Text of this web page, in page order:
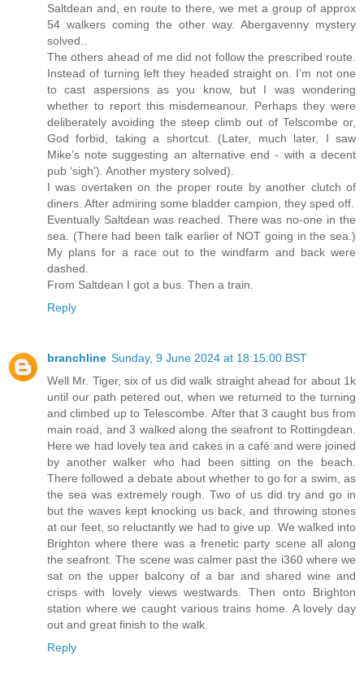
Saltdean and, en route to there, we met a group of approx
54 walkers coming the other way. Abergavenny mystery
solved..
The others ahead of me did not follow the prescribed route.
Instead of turning left they headed straight on. I’m not one
to cast aspersions as you know, but I was wondering
whether to report this misdemeanour. Perhaps they were
deliberately avoiding the steep climb out of Telscombe or,
God forbid, taking a shortcut. (Later, much later, I saw
Mike’s note suggesting an alternative end - with a decent
pub ‘sigh’). Another mystery solved).
I was overtaken on the proper route by another clutch of
diners. After admiring some bladder campion, they sped off.
Eventually Saltdean was reached. There was no-one in the
sea. (There had been talk earlier of NOT going in the sea.)
My plans for a race out to the windfarm and back were
dashed.
From Saltdean I got a bus. Then a train.
Reply
branchline Sunday, 9 June 2024 at 18:15:00 BST
Well Mr. Tiger, six of us did walk straight ahead for about 1k
until our path petered out, when we returned to the turning
and climbed up to Telescombe. After that 3 caught bus from
main road, and 3 walked along the seafront to Rottingdean.
Here we had lovely tea and cakes in a café and were joined
by another walker who had been sitting on the beach.
There followed a debate about whether to go for a swim, as
the sea was extremely rough. Two of us did try and go in
but the waves kept knocking us back, and throwing stones
at our feet, so reluctantly we had to give up. We walked into
Brighton where there was a frenetic party scene all along
the seafront. The scene was calmer past the i360 where we
sat on the upper balcony of a bar and shared wine and
crisps with lovely views westwards. Then onto Brighton
station where we caught various trains home. A lovely day
out and great finish to the walk.
Reply